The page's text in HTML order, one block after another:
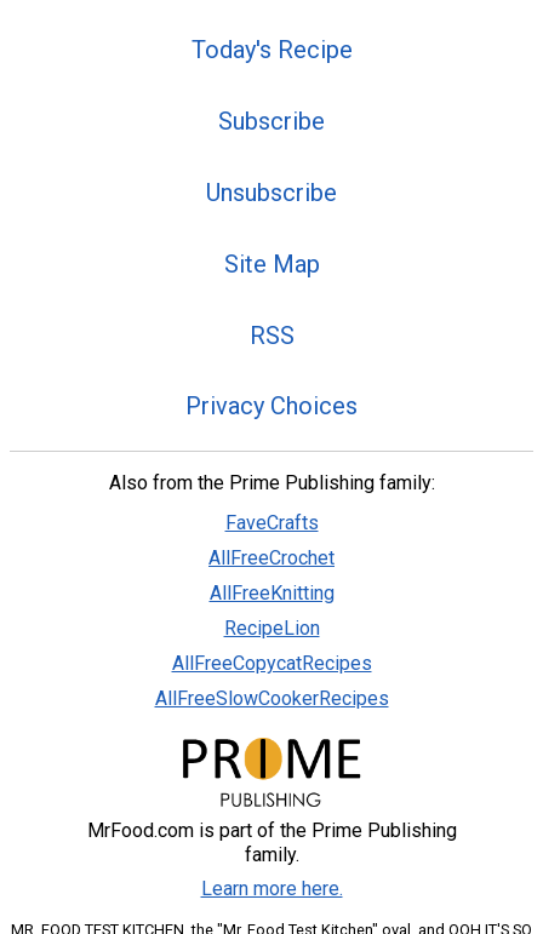
Today's Recipe
Subscribe
Unsubscribe
Site Map
RSS
Privacy Choices
Also from the Prime Publishing family:
FaveCrafts
AllFreeCrochet
AllFreeKnitting
RecipeLion
AllFreeCopycatRecipes
AllFreeSlowCookerRecipes
MrFood.com is part of the Prime Publishing
family.
Learn more here.
MR. FOOD TEST KITCHEN, the "Mr. Food Test Kitchen" oval, and OOH IT'S SO